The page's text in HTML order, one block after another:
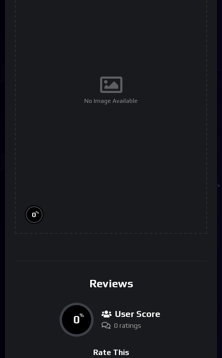
No Image Available
0%
Reviews
0% User Score
0 ratings
Rate This